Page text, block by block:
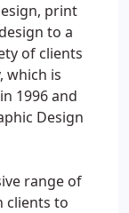
print
to a
of clients
which is
1996 and
Design
range of
clients to